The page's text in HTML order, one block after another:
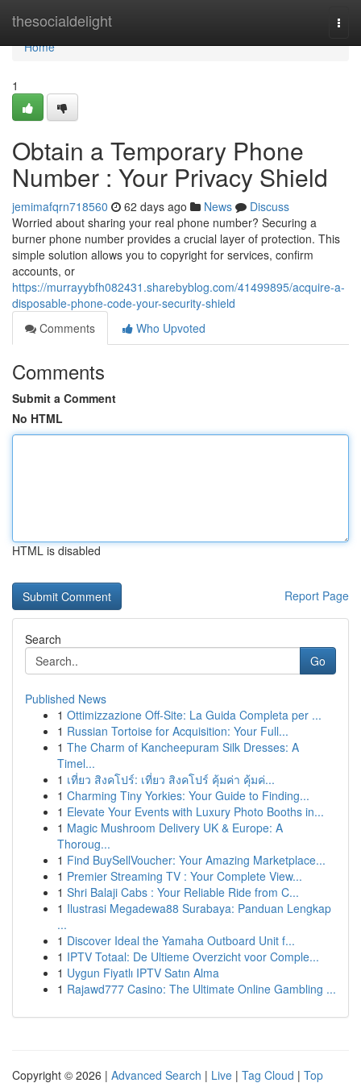
thesocialdelight
Home
Home
1
Obtain a Temporary Phone
Number : Your Privacy Shield
jemimafqrn718560 62 days ago News
Discuss
Worried about sharing your real phone number? Securing a
burner phone number provides a crucial layer of protection. This
simple solution allows you to copyright for services, confirm
accounts, or
https://murrayybfh082431.sharebyblog.com/41499895/acquire-a-
disposable-phone-code-your-security-shield
Comments
Who Upvoted
Comments
Submit a Comment
No HTML
HTML is disabled
Report Page
Search
Go
Published News
1 Ottimizzazione Off-Site: La Guida Completa per ...
1 Russian Tortoise for Acquisition: Your Full...
1 The Charm of Kancheepuram Silk Dresses: A
Timel...
1 เที่ยว สิงคโปร์: เที่ยว สิงคโปร์ คุ้มค่า คุ้มค่...
1 Charming Tiny Yorkies: Your Guide to Finding...
1 Elevate Your Events with Luxury Photo Booths in...
1 Magic Mushroom Delivery UK & Europe: A
Thoroug...
1 Find BuySellVoucher: Your Amazing Marketplace...
1 Premier Streaming TV : Your Complete View...
1 Shri Balaji Cabs : Your Reliable Ride from C...
1 Ilustrasi Megadewa88 Surabaya: Panduan Lengkap
...
1 Discover Ideal the Yamaha Outboard Unit f...
1 IPTV Totaal: De Ultieme Overzicht voor Comple...
1 Uygun Fiyatlı IPTV Satın Alma
1 Rajawd777 Casino: The Ultimate Online Gambling ...
Copyright © 2026 | Advanced Search | Live | Tag Cloud | Top